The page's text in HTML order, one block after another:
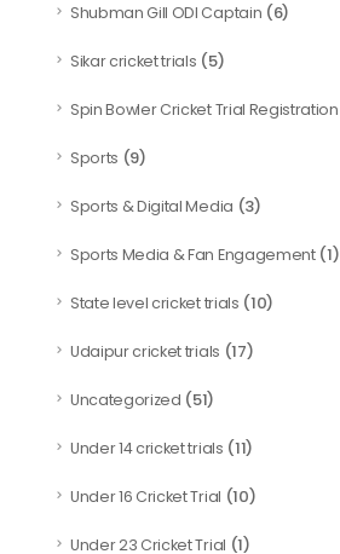
Shubman Gill ODI Captain (6)
Sikar cricket trials (5)
Spin Bowler Cricket Trial Registration
Sports (9)
Sports & Digital Media (3)
Sports Media & Fan Engagement(1)
State level cricket trials (10)
Udaipur cricket trials (17)
Uncategorized (51)
Under 14 cricket trials (11)
Under 16 Cricket Trial (10)
Under 23 Cricket Trial (1)